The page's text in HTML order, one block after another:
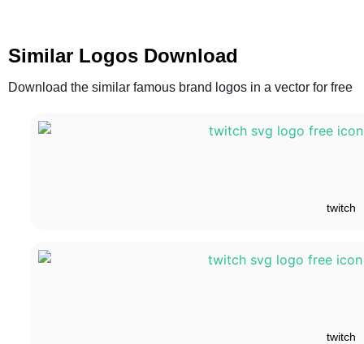
Similar Logos Download
Download the similar famous brand logos in a vector for free
twitch
twitch